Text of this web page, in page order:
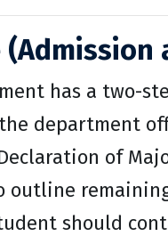
has a two-
department
of
outline
should